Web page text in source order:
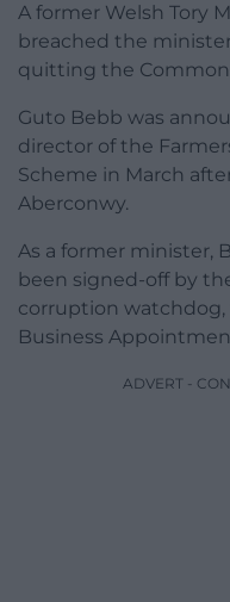
A former Welsh Tory
breached the
quitting the
Guto Bebb was
director of the
Scheme in March
Aberconwy.
As a former minister,
been signed-off by
corruption
Business
ADVERT -